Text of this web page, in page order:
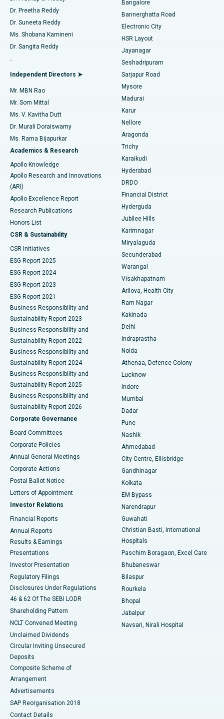
Find Gynecologist
Find General Physician
Find Psychologist
Find General Surgeon
Best Hospital in Sector-26, Noida
Best Hospital in Gandhinagar, Ahmedabad
Best Hospital in Aragonda, Andhra Pradesh
Best Hospital in Bannerghatta Road, Bangalore
Best Hospital in Unit-15, Bhubaneswar
Best Hospital in Seepat Road, Bilaspur
Best Hospital in Ellisbridge, Ahmedabad
Best Hospital in New Delhi
Best Hospital in DRDO, Hyderabad
Best Hospital in G S Road, Guwahati
Best Hospital in Hyderguda, Hyderabad
Best Hospital in Vijay Nagar, Indore
Best Hospital in Suryaraopeta Main Road, Kakinada
Best Hospital in Canal Circular Road, Kolkata
Best Hospital in CBD Belapur, Navi Mumbai
Best Hospital in Panchavati, Nashik
Best Hospital in secunderabad, Hyderabad
Best Hospital in Seshadripuram, Bangalore
Best Hospital in Waltair Main Road, Visakhapatnam
Best Hospital in Subhash Nagar Road, Karimnagar
Best Hospital in Managari, Karaikudi
Best Hospital in Arepally, Warangal
Best Hospital in Jayanagar, Bangalore
Best Hospital in KK Nagar, Madurai
Best Hospital in Sector-19, Rourkela
Best Hospital in Swargate, Pune
Catheter Ablation
ACL Reconstruction Surgery
Reverse Shoulder Replacement
Endometrial Ablation
Uterine Artery Embolization
Ovarian Cystectomy
Breast Cancer Surgery
Brachytherapy
Colonoscopy
Polypectomy
Deep Brain Stimulation
Peritoneal Dialysis
Kidney Biopsy
Parathyroidectomy
Ceramic Total Knee Replacement
ERCP
Dr. Preetha Reddy
Dr. Suneeta Reddy
Ms. Shobana Kamineni
Dr. Sangita Reddy
.
Independent Directors ➤
Mr. MBN Rao
Mr. Som Mittal
Ms. V. Kavitha Dutt
Dr. Murali Doraiswamy
Ms. Rama Bijapurkar
Academics & Research
Apollo Knowledge
Apollo Research and Innovations
(ARI)
Apollo Excellence Report
Research Publications
Honors List
CSR & Sustainability
CSR Initiatives
ESG Report 2025
ESG Report 2024
ESG Report 2023
ESG Report 2021
Business Responsibility and
Sustainability Report 2023
Business Responsibility and
Sustainability Report 2022
Business Responsibility and
Sustainability Report 2024
Business Responsibility and
Sustainability Report 2025
Business Responsibility and
Sustainability Report 2026
Corporate Governance
Board Committees
Corporate Policies
Annual General Meetings
Corporate Actions
Postal Ballot Notice
Letters of Appointment
Investor Relations
Financial Reports
Annual Reports
Results & Earnings
Presentations
Investor Presentation
Regulatory Filings
Disclosures Under Regulations
46 & 62 Of The SEBI LODR
Shareholding Pattern
NCLT Convened Meeting
Unclaimed Dividends
Circular Inviting Unsecured
Deposits
Composite Scheme of
Arrangement
Advertisements
SAP Reorganisation 2018
Contact Details
Bangalore
Bannerghatta Road
Electronic City
HSR Layout
Jayanagar
Seshadripuram
Sarjapur Road
Mysore
Madurai
Karur
Nellore
Aragonda
Trichy
Karaikudi
Hyderabad
DRDO
Financial District
Hyderguda
Jubilee Hills
Karimnagar
Miryalaguda
Secunderabad
Warangal
Visakhapatnam
Arilova, Health City
Ram Nagar
Kakinada
Delhi
Indraprastha
Noida
Athenaa, Defence Colony
Lucknow
Indore
Mumbai
Dadar
Pune
Nashik
Ahmedabad
City Centre, Ellisbridge
Gandhinagar
Kolkata
EM Bypass
Narendrapur
Guwahati
Christian Basti, International
Hospitals
Paschim Boragaon, Excel Care
Bhubaneswar
Bilaspur
Rourkela
Bhopal
Jabalpur
Navsari, Nirali Hospital